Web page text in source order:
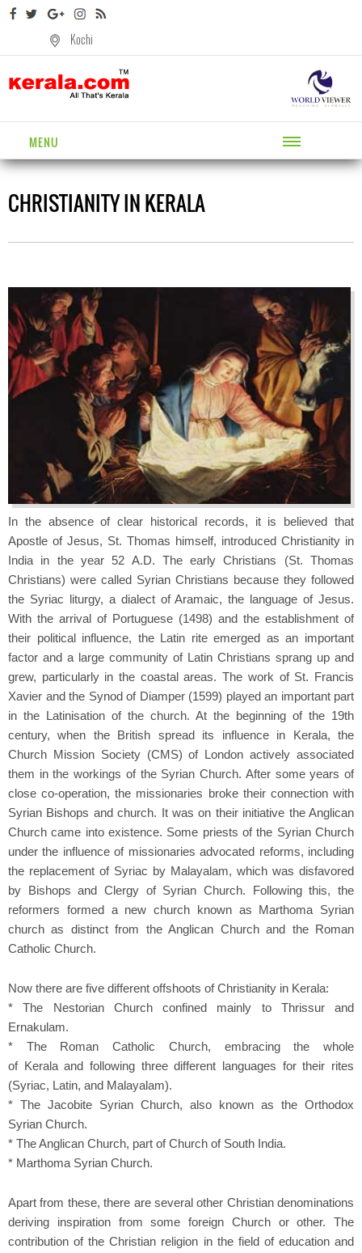
Kochi
MENU
CHRISTIANITY IN KERALA
In the absence of clear historical records, it is believed that
Apostle of Jesus, St. Thomas himself, introduced Christianity in
India in the year 52 A.D. The early Christians (St. Thomas
Christians) were called Syrian Christians because they followed
the Syriac liturgy, a dialect of Aramaic, the language of Jesus.
With the arrival of Portuguese (1498) and the establishment of
their political influence, the Latin rite emerged as an important
factor and a large community of Latin Christians sprang up and
grew, particularly in the coastal areas. The work of St. Francis
Xavier and the Synod of Diamper (1599) played an important part
in the Latinisation of the church. At the beginning of the 19th
century, when the British spread its influence in Kerala, the
Church Mission Society (CMS) of London actively associated
them in the workings of the Syrian Church. After some years of
close co-operation, the missionaries broke their connection with
Syrian Bishops and church. It was on their initiative the Anglican
Church came into existence. Some priests of the Syrian Church
under the influence of missionaries advocated reforms, including
the replacement of Syriac by Malayalam, which was disfavored
by Bishops and Clergy of Syrian Church. Following this, the
reformers formed a new church known as Marthoma Syrian
church as distinct from the Anglican Church and the Roman
Catholic Church.
Now there are five different offshoots of Christianity in Kerala:
* The Nestorian Church confined mainly to Thrissur and
Ernakulam.
* The Roman Catholic Church, embracing the whole
of Kerala and following three different languages for their rites
(Syriac, Latin, and Malayalam).
* The Jacobite Syrian Church, also known as the Orthodox
Syrian Church.
* The Anglican Church, part of Church of South India.
* Marthoma Syrian Church.
Apart from these, there are several other Christian denominations
deriving inspiration from some foreign Church or other. The
contribution of the Christian religion in the field of education and